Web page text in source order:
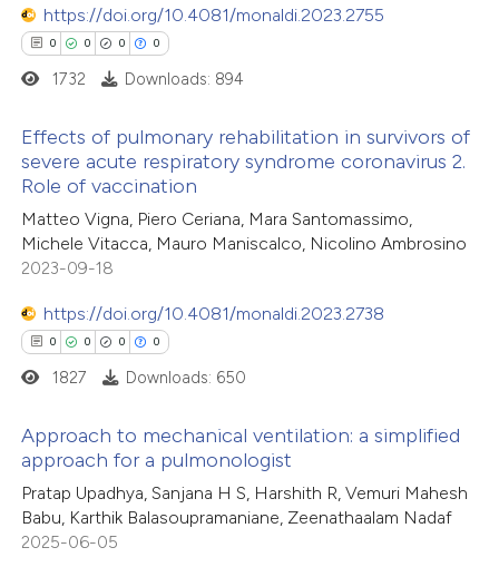
claim, and a label
in which section the
was made.
how this article has been
atscite.ai
been cited by providing the
of the citation, a
describing whether
mentions, or contrasts
claim, and a label
in which section the
was made.
https://doi.org/10.4081/monaldi.2023.2755
0 0 0 0
Citing Publications
Supporting
Mentioning
atscite.ai
shows how a scientific paper
been cited by providing the
1732 Downloads: 894
Effects of pulmonary rehabilitation in survivors of
severe acute respiratory syndrome coronavirus 2.
Role of vaccination
Matteo Vigna, Piero Ceriana, Mara Santomassimo,
Michele Vitacca, Mauro Maniscalco, Nicolino Ambrosino
2023-09-18
https://doi.org/10.4081/monaldi.2023.2738
0 0 0 0
Citing Publications
Supporting
Mentioning
1827 Downloads: 650
Approach to mechanical ventilation: a simplified
approach for a pulmonologist
Pratap Upadhya, Sanjana H S, Harshith R, Vemuri Mahesh
Babu, Karthik Balasoupramaniane, Zeenathaalam Nadaf
2025-06-05